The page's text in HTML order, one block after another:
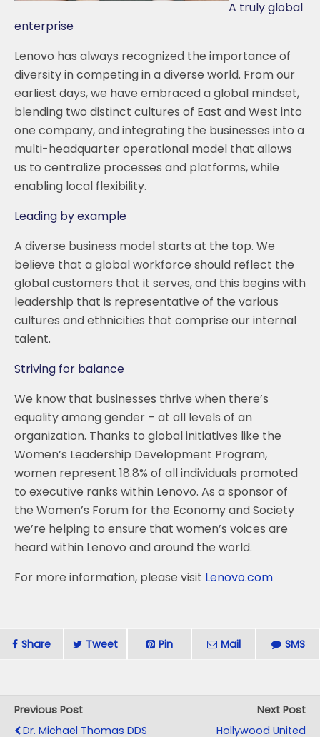
A truly global
enterprise
Lenovo has always recognized the importance of
diversity in competing in a diverse world. From our
earliest days, we have embraced a global mindset,
blending two distinct cultures of East and West into
one company, and integrating the businesses into a
multi-headquarter operational model that allows
us to centralize processes and platforms, while
enabling local flexibility.
Leading by example
A diverse business model starts at the top. We
believe that a global workforce should reflect the
global customers that it serves, and this begins with
leadership that is representative of the various
cultures and ethnicities that comprise our internal
talent.
Striving for balance
We know that businesses thrive when there’s
equality among gender – at all levels of an
organization. Thanks to global initiatives like the
Women’s Leadership Development Program,
women represent 18.8% of all individuals promoted
to executive ranks within Lenovo. As a sponsor of
the Women’s Forum for the Economy and Society
we’re helping to ensure that women’s voices are
heard within Lenovo and around the world.
For more information, please visit Lenovo.com
Share Tweet Pin Mail SMS
Previous Post
Dr. Michael Thomas DDS
Next Post
Hollywood United